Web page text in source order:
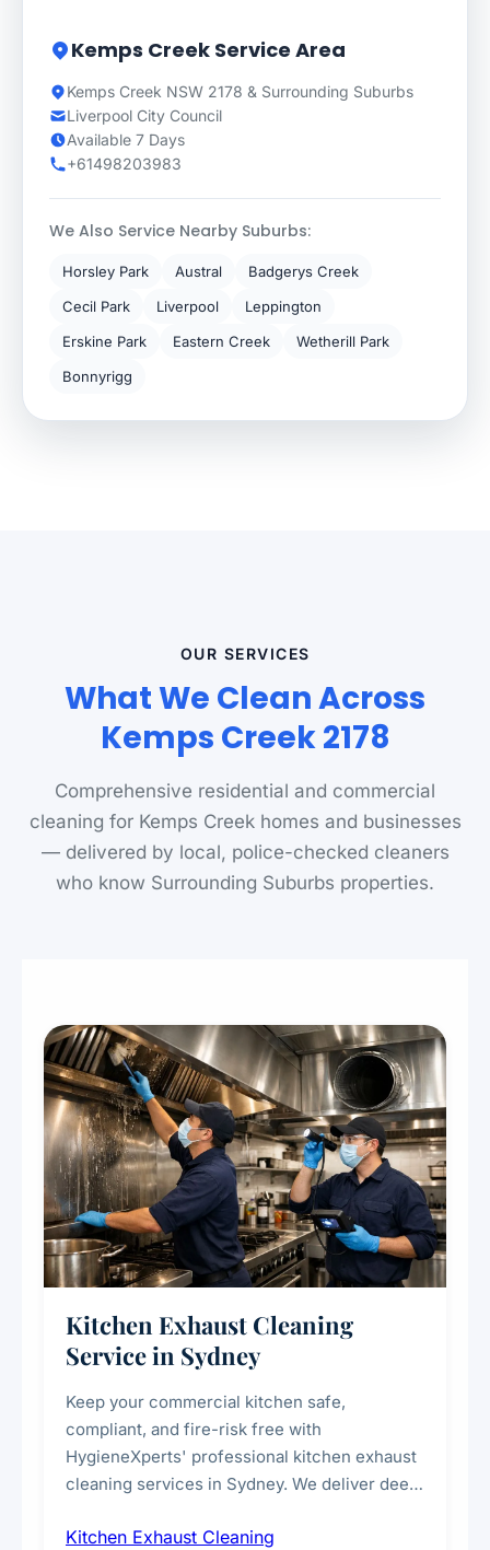
Kemps Creek Service Area
Kemps Creek NSW 2178 & Surrounding Suburbs
Liverpool City Council
Available 7 Days
+61498203983
We Also Service Nearby Suburbs:
Horsley Park Austral
Badgerys Creek
Cecil Park
Liverpool
Leppington
Erskine Park
Eastern Creek
Wetherill Park
Bonnyrigg
OUR SERVICES
What We Clean Across
Kemps Creek 2178
Comprehensive residential and commercial
cleaning for Kemps Creek homes and businesses
— delivered by local, police-checked cleaners
who know Surrounding Suburbs properties.
Kitchen Exhaust Cleaning
Service in Sydney
Keep your commercial kitchen safe,
compliant, and fire-risk free with
HygieneXperts' professional kitchen exhaust
cleaning services in Sydney. We deliver deep
fans, removing built-up grease, smoke
Kitchen Exhaust Cleaning